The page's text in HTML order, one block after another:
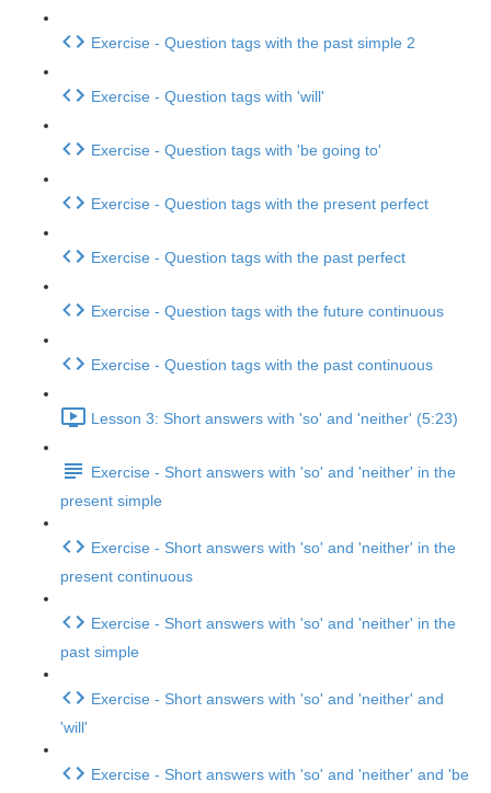
Exercise - Question tags with the past simple 2
Exercise - Question tags with 'will'
Exercise - Question tags with 'be going to'
Exercise - Question tags with the present perfect
Exercise - Question tags with the past perfect
Exercise - Question tags with the future continuous
Exercise - Question tags with the past continuous
Lesson 3: Short answers with 'so' and 'neither' (5:23)
Exercise - Short answers with 'so' and 'neither' in the
present simple
Exercise - Short answers with 'so' and 'neither' in the
present continuous
Exercise - Short answers with 'so' and 'neither' in the
past simple
Exercise - Short answers with 'so' and 'neither' and
'will'
Exercise - Short answers with 'so' and 'neither' and 'be